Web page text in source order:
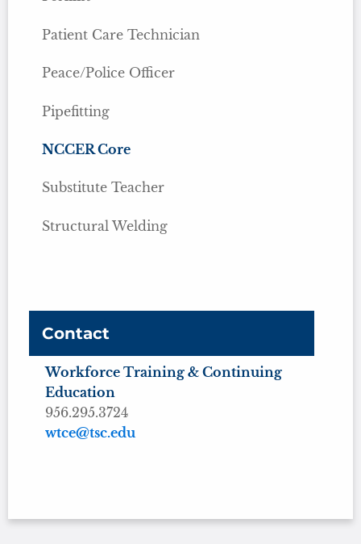
Patient Care Technician
Peace/Police Officer
Pipefitting
NCCER Core
Substitute Teacher
Structural Welding
Contact
Workforce Training & Continuing
Education
956.295.3724
wtce@tsc.edu